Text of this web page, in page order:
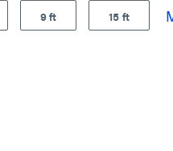
9 ft 15 ft